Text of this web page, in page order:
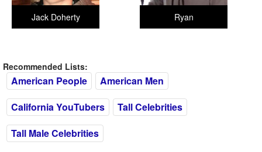
Ryan
Jack Doherty
Recommended Lists:
American People
American Men
California YouTubers
Tall Celebrities
Tall Male Celebrities